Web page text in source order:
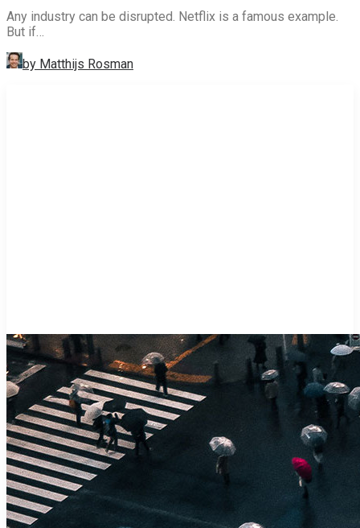
Any industry can be disrupted. Netflix is a famous example.
But if…
by Matthijs Rosman